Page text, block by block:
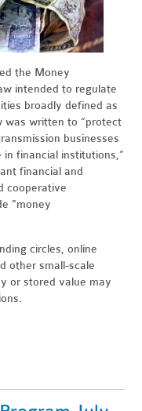
the Money
intended to regulate
broadly defined as
was written to “protect
businesses
financial institutions,”
financial and
cooperative
"money
circles, online
other small-scale
or stored value may